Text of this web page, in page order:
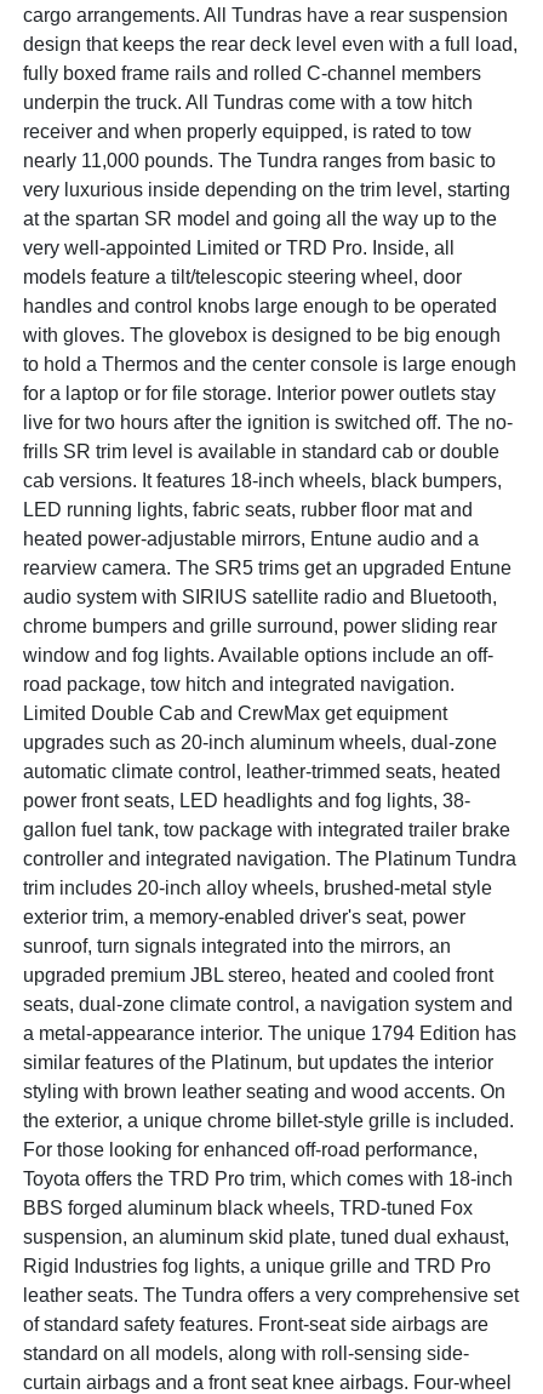
cargo arrangements. All Tundras have a rear suspension
design that keeps the rear deck level even with a full load,
fully boxed frame rails and rolled C-channel members
underpin the truck. All Tundras come with a tow hitch
receiver and when properly equipped, is rated to tow
nearly 11,000 pounds. The Tundra ranges from basic to
very luxurious inside depending on the trim level, starting
at the spartan SR model and going all the way up to the
very well-appointed Limited or TRD Pro. Inside, all
models feature a tilt/telescopic steering wheel, door
handles and control knobs large enough to be operated
with gloves. The glovebox is designed to be big enough
to hold a Thermos and the center console is large enough
for a laptop or for file storage. Interior power outlets stay
live for two hours after the ignition is switched off. The no-
frills SR trim level is available in standard cab or double
cab versions. It features 18-inch wheels, black bumpers,
LED running lights, fabric seats, rubber floor mat and
heated power-adjustable mirrors, Entune audio and a
rearview camera. The SR5 trims get an upgraded Entune
audio system with SIRIUS satellite radio and Bluetooth,
chrome bumpers and grille surround, power sliding rear
window and fog lights. Available options include an off-
road package, tow hitch and integrated navigation.
Limited Double Cab and CrewMax get equipment
upgrades such as 20-inch aluminum wheels, dual-zone
automatic climate control, leather-trimmed seats, heated
power front seats, LED headlights and fog lights, 38-
gallon fuel tank, tow package with integrated trailer brake
controller and integrated navigation. The Platinum Tundra
trim includes 20-inch alloy wheels, brushed-metal style
exterior trim, a memory-enabled driver's seat, power
sunroof, turn signals integrated into the mirrors, an
upgraded premium JBL stereo, heated and cooled front
seats, dual-zone climate control, a navigation system and
a metal-appearance interior. The unique 1794 Edition has
similar features of the Platinum, but updates the interior
styling with brown leather seating and wood accents. On
the exterior, a unique chrome billet-style grille is included.
For those looking for enhanced off-road performance,
Toyota offers the TRD Pro trim, which comes with 18-inch
BBS forged aluminum black wheels, TRD-tuned Fox
suspension, an aluminum skid plate, tuned dual exhaust,
Rigid Industries fog lights, a unique grille and TRD Pro
leather seats. The Tundra offers a very comprehensive set
of standard safety features. Front-seat side airbags are
standard on all models, along with roll-sensing side-
curtain airbags and a front seat knee airbags. Four-wheel